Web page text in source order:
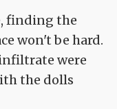
finding the
won't be hard.
were
the dolls